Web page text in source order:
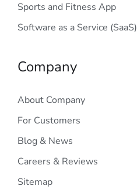
Sports and Fitness App
Software as a Service (SaaS)
Company
About Company
For Customers
Blog & News
Careers & Reviews
Sitemap